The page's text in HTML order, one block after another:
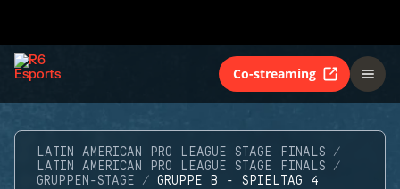
Co-streaming
LATIN AMERICAN PRO LEAGUE STAGE FINALS
LATIN AMERICAN PRO LEAGUE STAGE FINALS
GRUPPEN-STAGE
GRUPPE B - SPIELTAG 4